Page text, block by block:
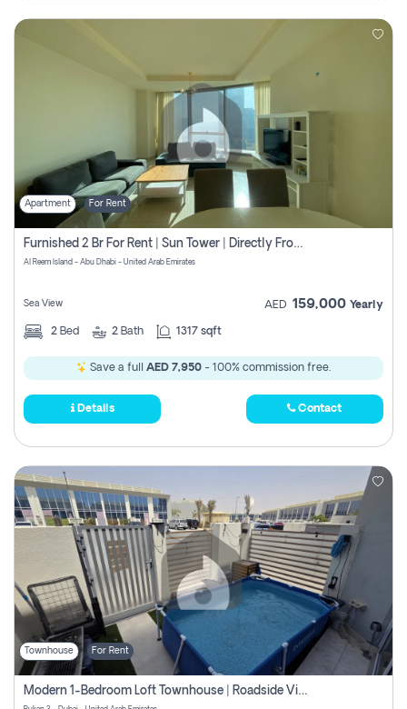
Apartment For Rent
Furnished 2 Br For Rent | Sun Tower | Directly From Owner
Al Reem Island - Abu Dhabi - United Arab Emirates
Sea View AED 159,000 Yearly
2 Bed 2 Bath 1317 sqft
Save a full AED 7,950 - 100% commission free.
Details Contact
Townhouse For Rent
Modern 1-Bedroom Loft Townhouse | Roadside View | Rokan,